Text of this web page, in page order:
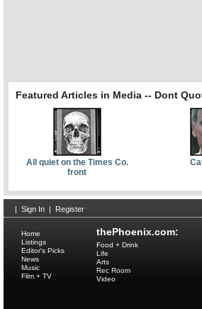
Featured Articles in Media -- Dont
All quiet on the Times Co.
front
| Sign In | Register
thePhoenix.com:
Home
Listings
Editor's Picks
News
Music
Film + TV
Food + Drink
Life
Arts
Rec Room
Video